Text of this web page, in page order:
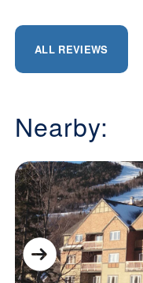
ALL REVIEWS
Nearby: